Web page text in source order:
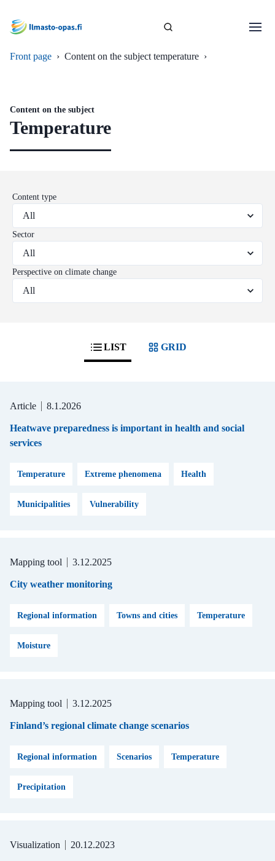
Front page › Content on the subject temperature ›
Content on the subject
Temperature
Content type
Sector
Perspective on climate change
LIST GRID
Article 8.1.2026
Heatwave preparedness is important in health and social
services
Temperature Extreme phenomena Health
Municipalities Vulnerability
Mapping tool 3.12.2025
City weather monitoring
Regional information Towns and cities Temperature
Moisture
Mapping tool 3.12.2025
Finland’s regional climate change scenarios
Regional information Scenarios Temperature
Precipitation
Visualization 20.12.2023